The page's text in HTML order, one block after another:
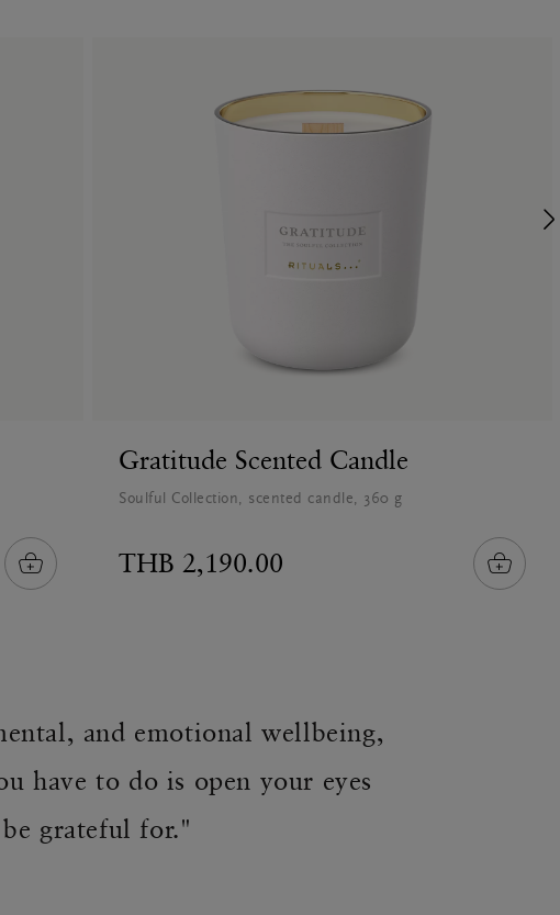
Gratitude Scented Candle
Soulful Collection, scented candle, 360 g
THB 2,190.00
and emotional wellbeing,
have to do is open your eyes
be grateful for."